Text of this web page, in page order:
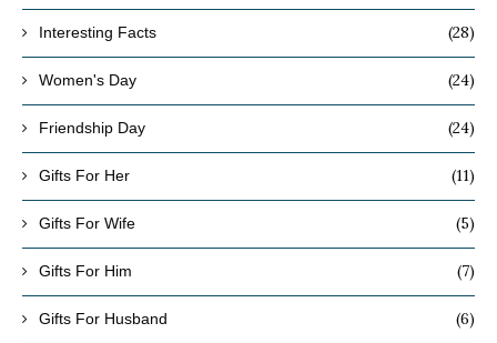
Interesting Facts (28)
Women's Day (24)
Friendship Day (24)
Gifts For Her (11)
Gifts For Wife (5)
Gifts For Him (7)
Gifts For Husband (6)